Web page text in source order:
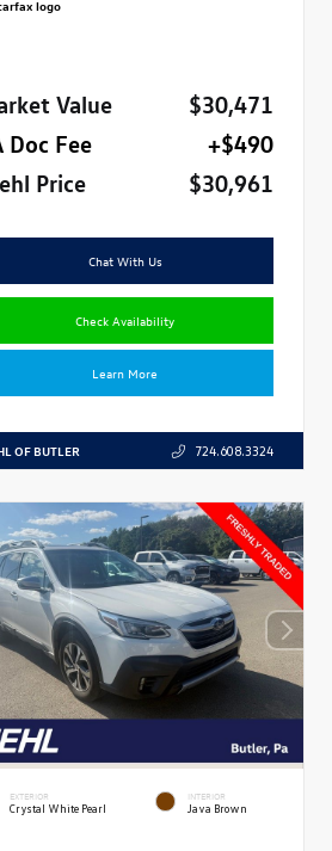
Value
$30,471
Doc Fee
+$490
Price
$30,961
Chat With Us
Check Availability
Learn More
OF BUTLER 724.608.3324
EXTERIOR
Crystal White Pearl
INTERIOR
Java Brown